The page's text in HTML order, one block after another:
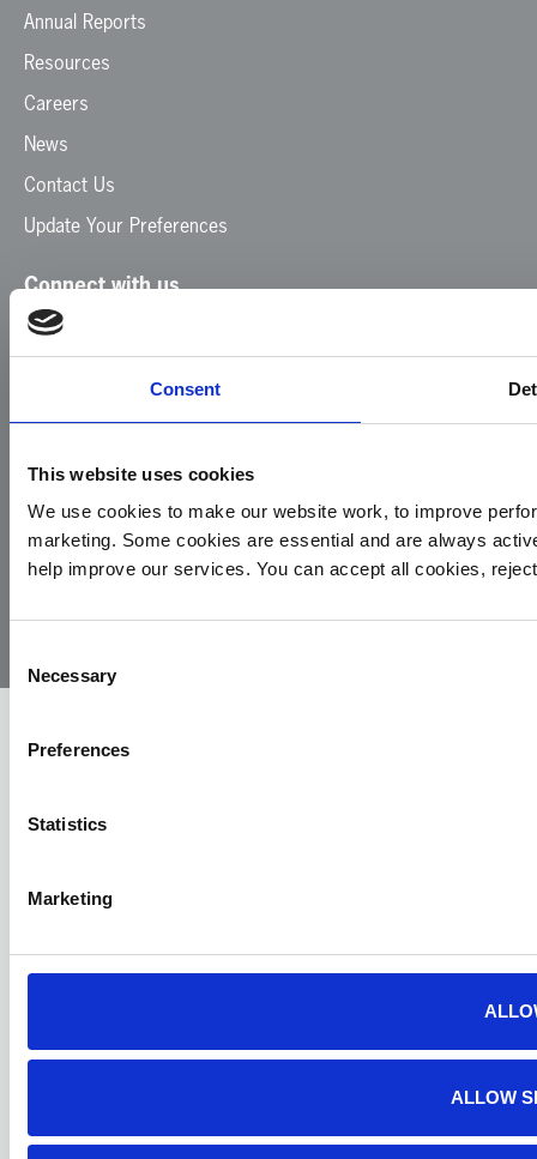
Consent
This website uses cookies
We use cookies to make our website work, to improve
marketing. Some cookies are essential and are always
help improve our services. You can accept all cookies,
Selection
Necessary
Preferences
Statistics
Marketing
ALLOW
Annual Reports
Resources
Careers
News
Contact Us
Update Your Preferences
Connect with us
Facebook
Instagram
© 2026
Air
Privacy
Cookie
Complaints
Site